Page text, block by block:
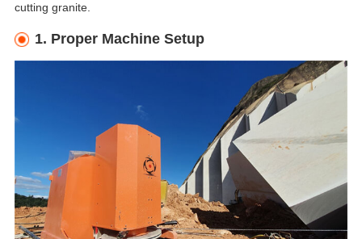
cutting granite.
1. Proper Machine Setup